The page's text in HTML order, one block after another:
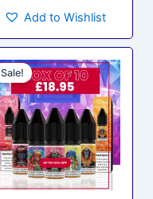
Add to Wishlist
Sale!
price
was:
£33.95.
price
is:
£18.95.
This
product
has
multiple
variants.
The
options
may